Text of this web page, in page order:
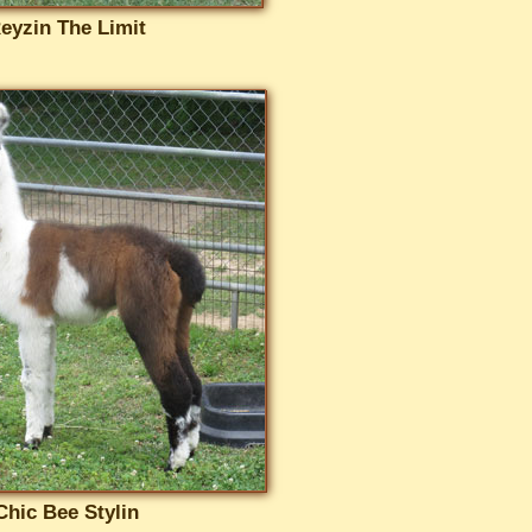
The Limit
Bee Stylin